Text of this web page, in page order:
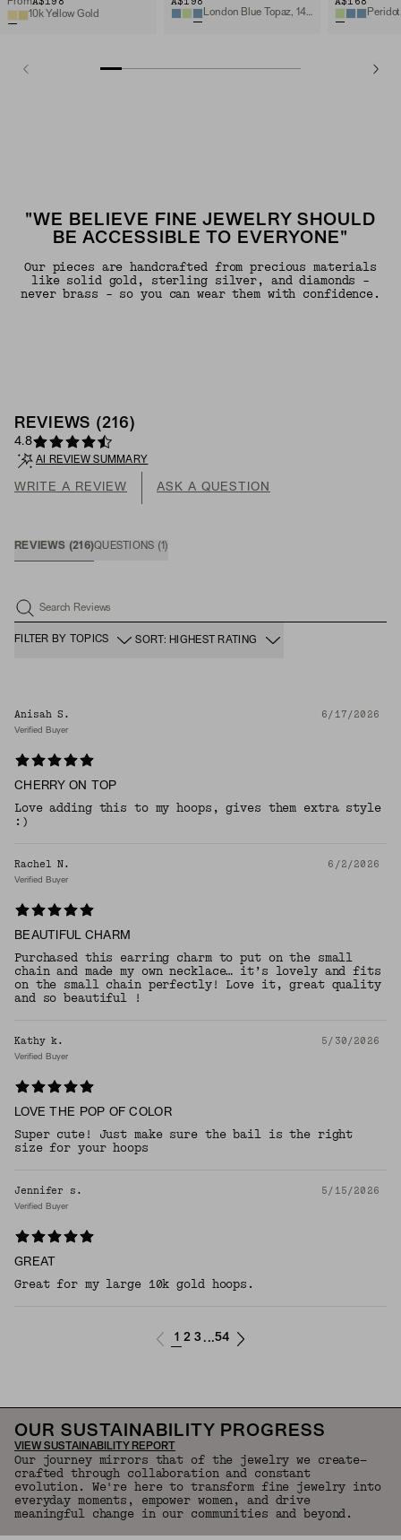
10k Yellow Gold London Blue Topaz, 14k Yellow Gold
"WE BELIEVE FINE JEWELRY SHOULD
BE ACCESSIBLE TO EVERYONE"
Our pieces are handcrafted from precious materials
like solid gold, sterling silver, and diamonds -
never brass - so you can wear them with confidence.
REVIEWS (216 )
4.8
AI REVIEW SUMMARY
WRITE A REVIEW ASK A QUESTION
REVIEWS (216)QUESTIONS (1 )
Search Reviews
FILTER BY TOPICS SORT: HIGHEST RATING
Anisah S. 6/17/2026
Verified Buyer
CHERRY ON TOP
Love adding this to my hoops, gives them extra style
:)
Rachel N. 6/2/2026
Verified Buyer
BEAUTIFUL CHARM
Purchased this earring charm to put on the small
chain and made my own necklace… it’s lovely and fits
on the small chain perfectly! Love it, great quality
and so beautiful !
Kathy k. 5/30/2026
Verified Buyer
LOVE THE POP OF COLOR
Super cute! Just make sure the bail is the right
size for your hoops
Jennifer s. 5/15/2026
Verified Buyer
GREAT
Great for my large 10k gold hoops.
1 2 3 ...54
OUR SUSTAINABILITY PROGRESS
VIEW SUSTAINABILITY REPORT
Our journey mirrors that of the jewelry we create—
crafted through collaboration and constant
evolution. We're here to transform fine jewelry into
everyday moments, empower women, and drive
meaningful change in our communities and beyond.